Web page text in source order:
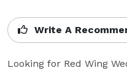
Write A
Looking for Red Wing